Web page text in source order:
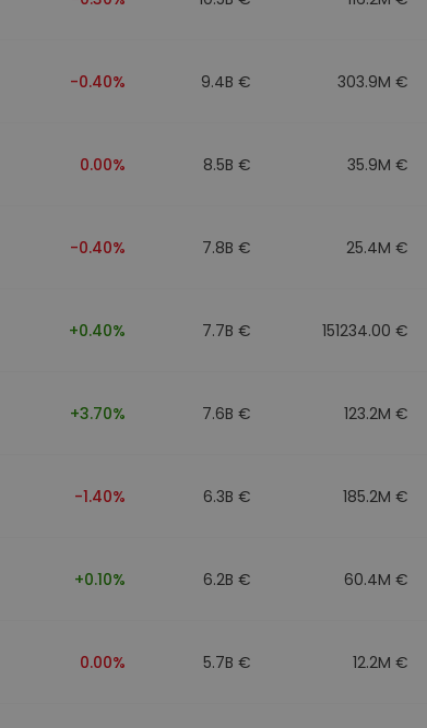
-0.40% 9.4B € 303.9M €
0.00% 8.5B € 35.9M €
-0.40% 7.8B € 25.4M €
+0.40% 7.7B € 151234.00 €
+3.70% 7.6B € 123.2M €
-1.40% 6.3B € 185.2M €
+0.10% 6.2B € 60.4M €
0.00% 5.7B € 12.2M €